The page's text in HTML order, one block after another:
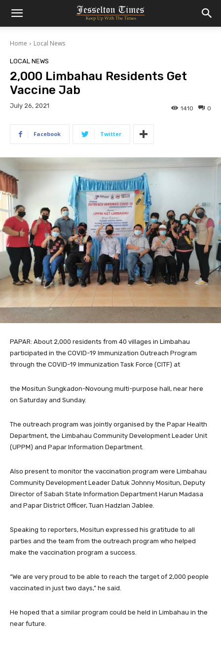
Home Local News
LOCAL NEWS
2,000 Limbahau Residents Get
Vaccine Jab
July 26, 2021 0
1410
Facebook Twitter
PAPAR: About 2,000 residents from 40 villages in Limbahau
participated in the COVID-19 Immunization Outreach Program
through the COVID-19 Immunization Task Force (CITF) at
the Mositun Sungkadon-Novoung multi-purpose hall, near here
on Saturday and Sunday.
The outreach program was jointly organised by the Papar Health
Department, the Limbahau Community Development Leader Unit
(UPPM) and Papar Information Department.
Also present to monitor the vaccination program were Limbahau
Community Development Leader Datuk Johnny Mositun, Deputy
Director of Sabah State Information Department Harun Madasa
and Papar District Officer, Tuan Hadzlan Jablee.
Speaking to reporters, Mositun expressed his gratitude to all
parties and the team from the outreach program who helped
make the vaccination program a success.
“We are very proud to be able to reach the target of 2,000 people
vaccinated in just two days,” he said.
He hoped that a similar program could be held in Limbahau in the
near future.